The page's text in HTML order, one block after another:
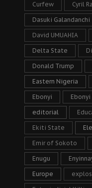
Curfew Cyril
Dasuki Galandanchi
David UMUAHIA
Delta State
Donald Trump
Eastern Nigeria
Ebonyi
editorial
Ekiti State
Emir of Sokoto
Enugu
Europe